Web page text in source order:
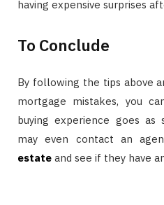
having expensive surprises
To Conclude
By following the tips above
mortgage mistakes, you
buying experience goes as
may even contact an
estate and see if they have